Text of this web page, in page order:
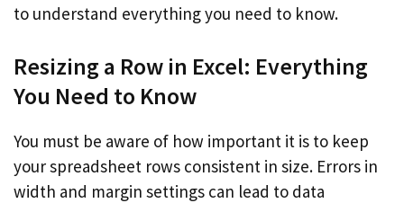
to understand everything you need to know.
Resizing a Row in Excel: Everything
You Need to Know
You must be aware of how important it is to keep
your spreadsheet rows consistent in size. Errors in
width and margin settings can lead to data